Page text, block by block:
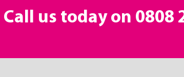
Call us today on 0808